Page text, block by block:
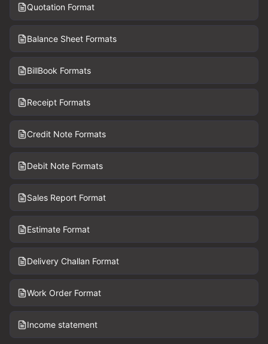
Quotation Format
Balance Sheet Formats
BillBook Formats
Receipt Formats
Credit Note Formats
Debit Note Formats
Sales Report Format
Estimate Format
Delivery Challan Format
Work Order Format
Income statement